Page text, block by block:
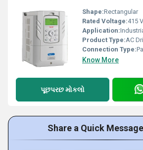
Shape:Rectangular
Rated Voltage:415
Application:
Product Type:AC
Connection Type:
Know More
પૂછપરછ મોકલો
Share a Quick